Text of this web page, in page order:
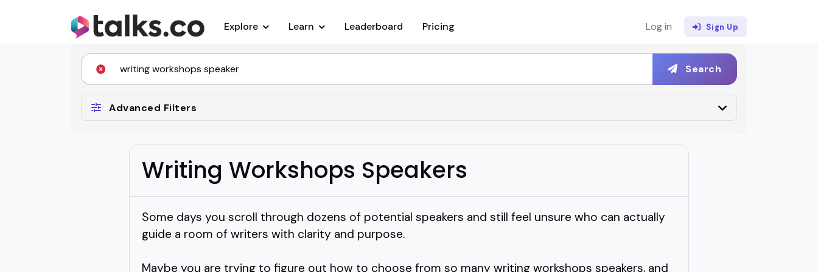
Explore Learn Leaderboard Pricing Log in Sign Up
Search
Advanced Filters
Writing Workshops Speakers
Some days you scroll through dozens of potential speakers and still feel unsure who can actually
guide a room of writers with clarity and purpose.
Maybe you are trying to figure out how to choose from so many writing workshops speakers, and